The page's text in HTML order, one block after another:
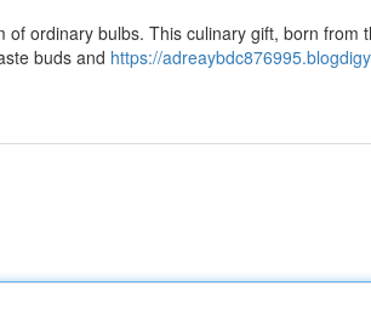
ordinary bulbs. This culinary gift, born from
buds and https://